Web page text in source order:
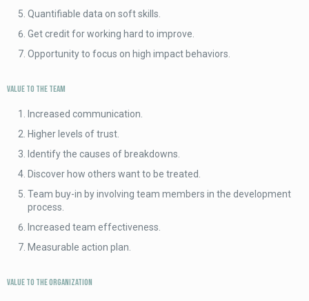
Quantifiable data on soft skills.
Get credit for working hard to improve.
Opportunity to focus on high impact behaviors.
Value to the Team
Increased communication.
Higher levels of trust.
Identify the causes of breakdowns.
Discover how others want to be treated.
Team buy-in by involving team members in the development
process.
Increased team effectiveness.
Measurable action plan.
Value to the Organization